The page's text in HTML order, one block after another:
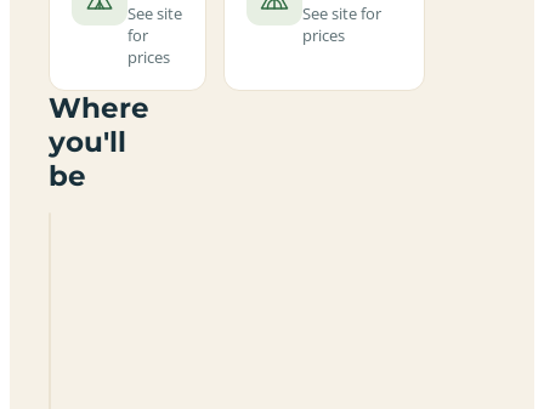
See site
for
prices
See site for
prices
Where
you'll
be